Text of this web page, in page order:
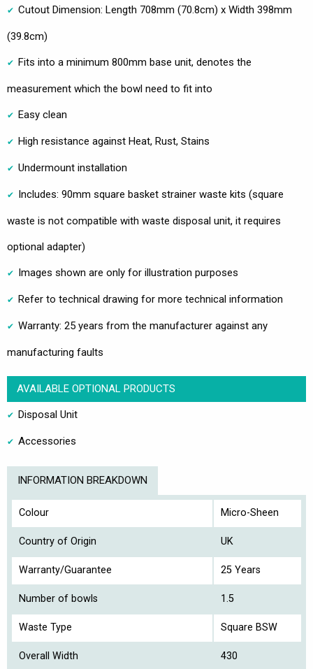
Cutout Dimension: Length 708mm (70.8cm) x Width 398mm
(39.8cm)
Fits into a minimum 800mm base unit, denotes the
measurement which the bowl need to fit into
Easy clean
High resistance against Heat, Rust, Stains
Undermount installation
Includes: 90mm square basket strainer waste kits (square
waste is not compatible with waste disposal unit, it requires
optional adapter)
Images shown are only for illustration purposes
Refer to technical drawing for more technical information
Warranty: 25 years from the manufacturer against any
manufacturing faults
AVAILABLE OPTIONAL PRODUCTS
Disposal Unit
Accessories
INFORMATION BREAKDOWN
Colour Micro-Sheen
Country of Origin UK
Warranty/Guarantee 25 Years
Number of bowls 1.5
Waste Type Square BSW
Overall Width 430